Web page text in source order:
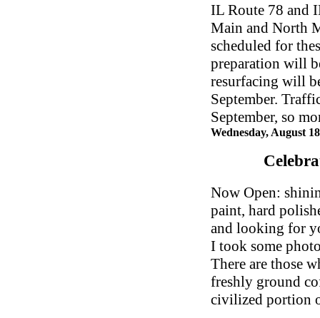
IL Route 78 and
Main and North
scheduled for
preparation will
resurfacing will
September.
September, so
Wednesday, August
Now Open:
paint, hard
and looking for
I took some
There are those
freshly ground
civilized portion